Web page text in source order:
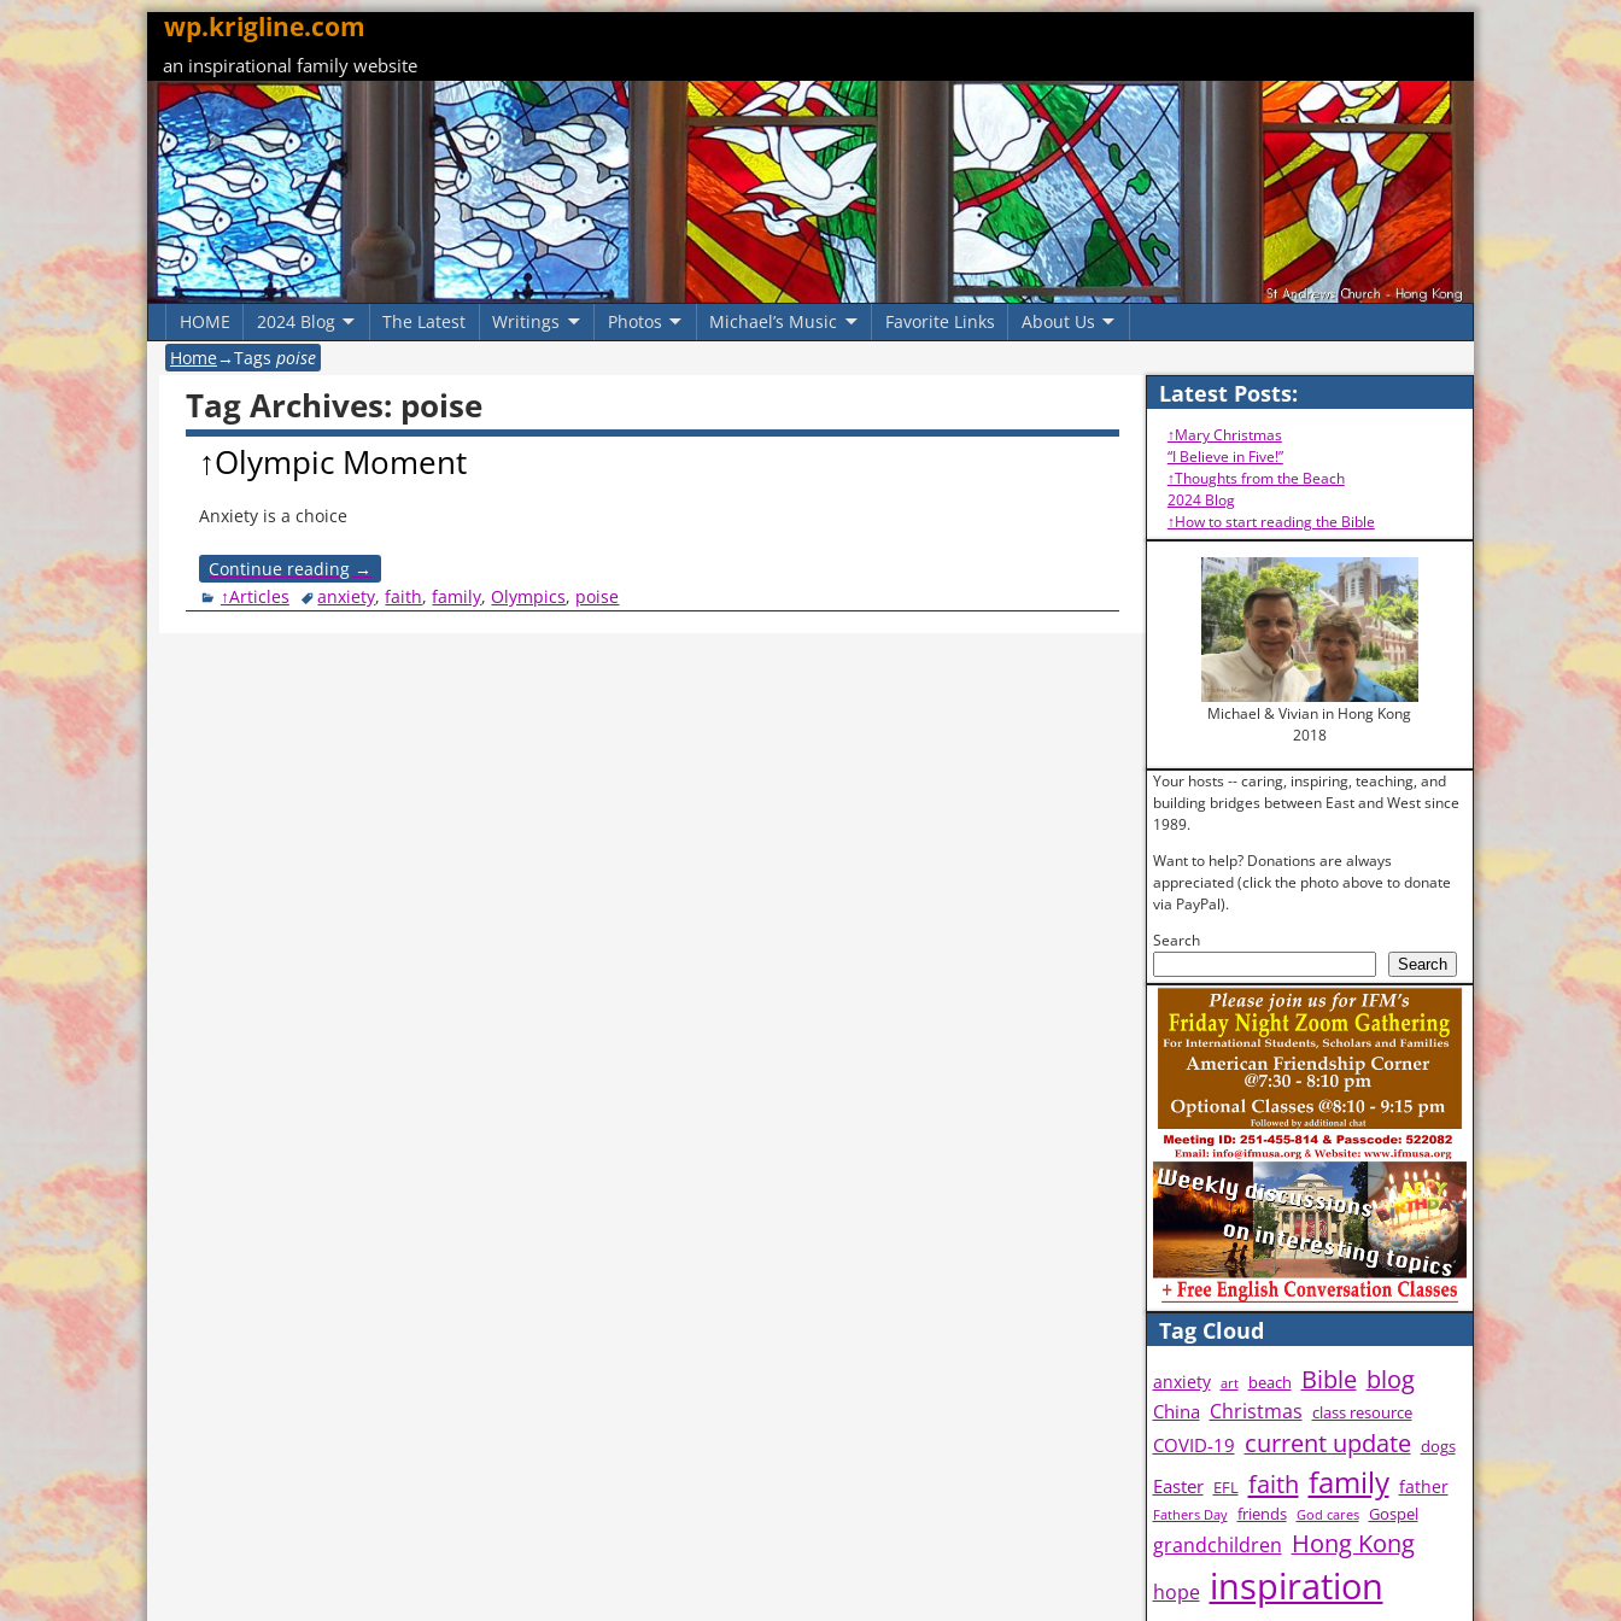
wp.krigline.com
an inspirational family website
HOME 2024 Blog The Latest Writings Photos Michael’s Music Favorite Links
About Us
Home→Tags poise
Tag Archives: poise
↑Olympic Moment
Anxiety is a choice
Continue reading →
↑Articles
anxiety,faith,family,Olympics, poise
Latest Posts:
↑Mary Christmas
“I Believe in Five!”
↑Thoughts from the Beach
2024 Blog
↑How to start reading the Bible
Michael & Vivian in Hong Kong
2018
Your hosts -- caring, inspiring, teaching, and
building bridges between East and West since
1989.
Want to help? Donations are always
appreciated (click the photo above to donate
via PayPal).
Search
Search
Tag Cloud
anxiety art beach Bible blog
China Christmas class resource
COVID-19 current update dogs
Easter EFL faith family father
Fathers Day friends God cares Gospel
grandchildren Hong Kong
hope inspiration